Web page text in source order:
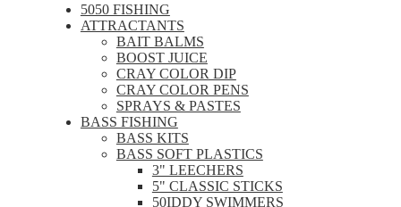
5050 FISHING
ATTRACTANTS
BAIT BALMS
BOOST JUICE
CRAY COLOR DIP
CRAY COLOR PENS
SPRAYS & PASTES
BASS FISHING
BASS KITS
BASS SOFT PLASTICS
3" LEECHERS
5" CLASSIC STICKS
50IDDY SWIMMERS